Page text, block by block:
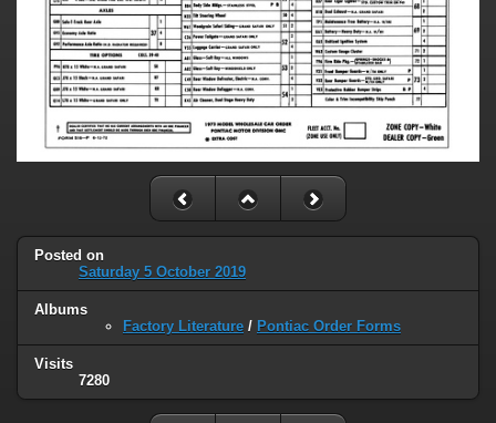
Posted on
Saturday 5 October 2019
Albums
Factory Literature / Pontiac Order Forms
Visits
7280